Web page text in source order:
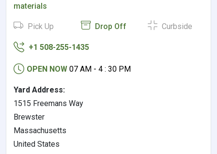
materials
Pick Up Drop Off Curbside
+1 508-255-1435
OPEN NOW 07 AM - 4 : 30 PM
Yard Address:
1515 Freemans Way
Brewster
Massachusetts
United States